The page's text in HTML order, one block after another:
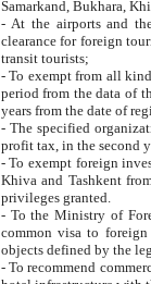
Samarkand, Bukhara,
- At the airports and the
clearance for foreign tourists, which corresponds
transit tourists;
- To exempt from all kinds of taxes
period from the data of their establishment till the date of
years from the date
- The specified organizations
- To exempt foreign investors
Khiva and Tashkent from the payment of
privileges granted.
- To the Ministry of Foreign
common visa to foreign tourists, which is
- To recommend commercial banks